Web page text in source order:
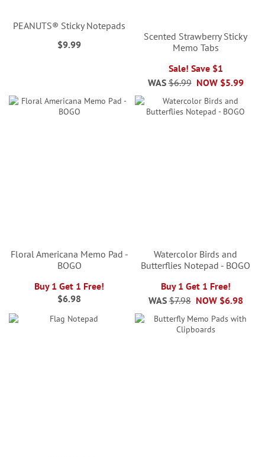
PEANUTS® Sticky Notepads
$9.99
Scented Strawberry Sticky
Memo Tabs
Sale! Save $1
NOW $5.99
WAS $6.99
Floral Americana Memo Pad -
BOGO
Buy 1 Get 1 Free!
$6.98
Watercolor Birds and
Butterflies Notepad - BOGO
Buy 1 Get 1 Free!
NOW $6.98
WAS $7.98